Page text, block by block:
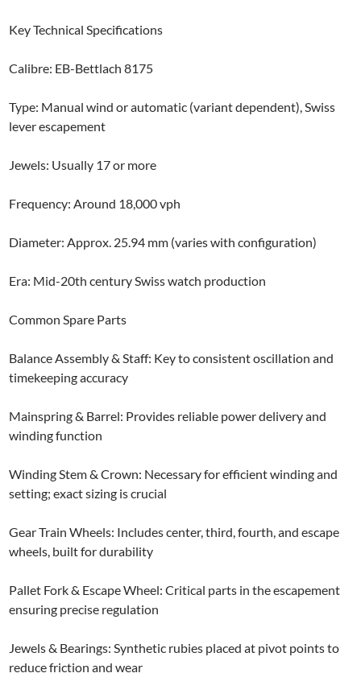
Key Technical Specifications
Calibre: EB-Bettlach 8175
Type: Manual wind or automatic (variant dependent), Swiss
lever escapement
Jewels: Usually 17 or more
Frequency: Around 18,000 vph
Diameter: Approx. 25.94 mm (varies with configuration)
Era: Mid-20th century Swiss watch production
Common Spare Parts
Balance Assembly & Staff: Key to consistent oscillation and
timekeeping accuracy
Mainspring & Barrel: Provides reliable power delivery and
winding function
Winding Stem & Crown: Necessary for efficient winding and
setting; exact sizing is crucial
Gear Train Wheels: Includes center, third, fourth, and escape
wheels, built for durability
Pallet Fork & Escape Wheel: Critical parts in the escapement
ensuring precise regulation
Jewels & Bearings: Synthetic rubies placed at pivot points to
reduce friction and wear